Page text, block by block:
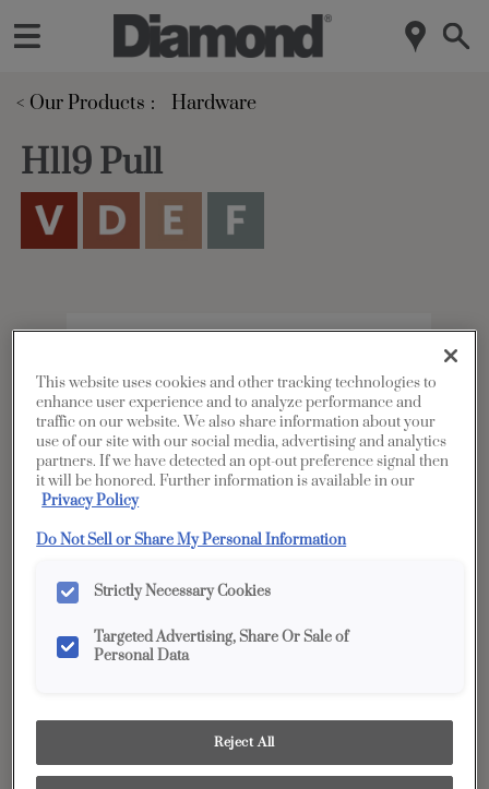
< Our Products Hardware
H119 Pull
This website uses cookies and other tracking technologies to
enhance user experience and to analyze performance and
traffic on our website. We also share information about your
use of our site with our social media, advertising and analytics
partners. If we have detected an opt-out preference signal then
it will be honored. Further information is available in our
Privacy Policy
Do Not Sell or Share My Personal Information
Strictly Necessary Cookies
Targeted Advertising, Share Or Sale of
Personal Data
Reject All